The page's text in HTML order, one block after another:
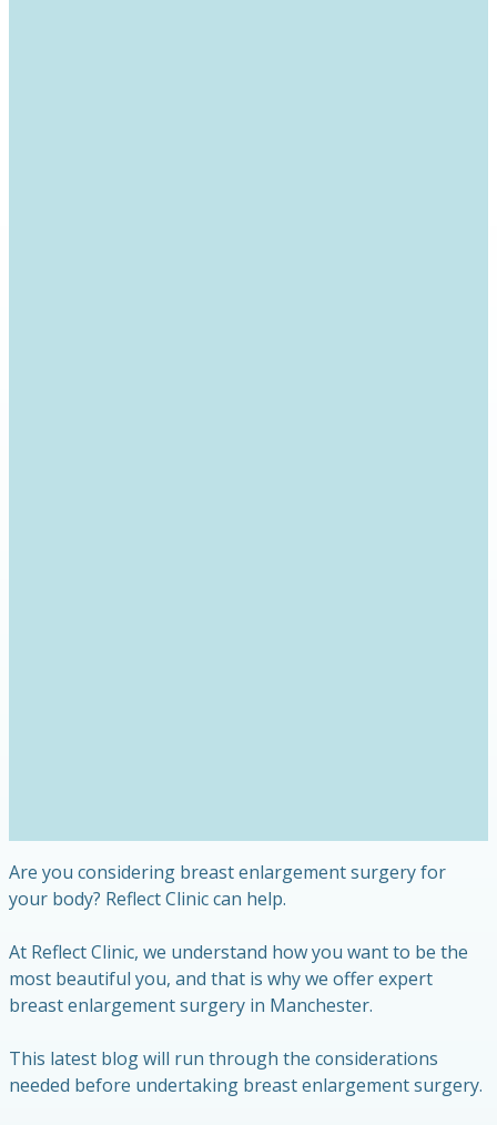
Are you considering breast enlargement surgery for
your body? Reflect Clinic can help.
At Reflect Clinic, we understand how you want to be the
most beautiful you, and that is why we offer expert
breast enlargement surgery in Manchester.
This latest blog will run through the considerations
needed before undertaking breast enlargement surgery.